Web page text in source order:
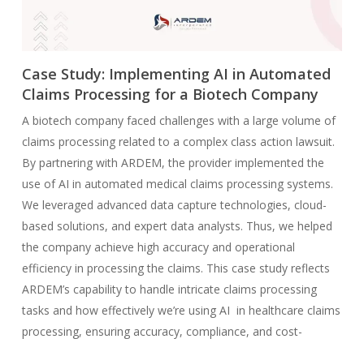
Case Study: Implementing AI in Automated
Claims Processing for a Biotech Company
A biotech company faced challenges with a large volume of
claims processing related to a complex class action lawsuit.
By partnering with ARDEM, the provider implemented the
use of AI in automated medical claims processing systems.
We leveraged advanced data capture technologies, cloud-
based solutions, and expert data analysts. Thus, we helped
the company achieve high accuracy and operational
efficiency in processing the claims. This case study reflects
ARDEM’s capability to handle intricate claims processing
tasks and how effectively we’re using AI in healthcare claims
processing, ensuring accuracy, compliance, and cost-